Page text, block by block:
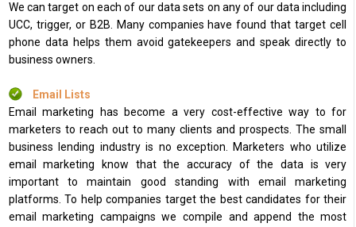
We can target on each of our data sets on any of our data including
UCC, trigger, or B2B. Many companies have found that target cell
phone data helps them avoid gatekeepers and speak directly to
business owners.
Email Lists
Email marketing has become a very cost-effective way to for
marketers to reach out to many clients and prospects. The small
business lending industry is no exception. Marketers who utilize
email marketing know that the accuracy of the data is very
important to maintain good standing with email marketing
platforms. To help companies target the best candidates for their
email marketing campaigns we compile and append the most